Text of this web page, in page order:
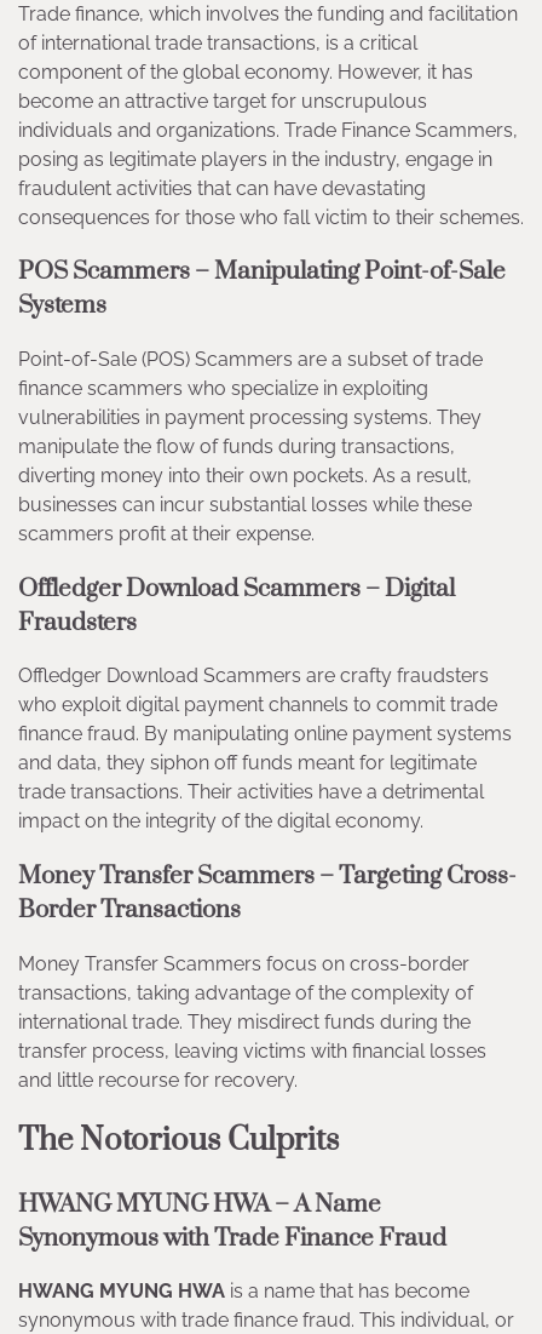
Trade finance, which involves the funding and facilitation
of international trade transactions, is a critical
component of the global economy. However, it has
become an attractive target for unscrupulous
individuals and organizations. Trade Finance Scammers,
posing as legitimate players in the industry, engage in
fraudulent activities that can have devastating
consequences for those who fall victim to their schemes.
POS Scammers – Manipulating Point-of-Sale
Systems
Point-of-Sale (POS) Scammers are a subset of trade
finance scammers who specialize in exploiting
vulnerabilities in payment processing systems. They
manipulate the flow of funds during transactions,
diverting money into their own pockets. As a result,
businesses can incur substantial losses while these
scammers profit at their expense.
Offledger Download Scammers – Digital
Fraudsters
Offledger Download Scammers are crafty fraudsters
who exploit digital payment channels to commit trade
finance fraud. By manipulating online payment systems
and data, they siphon off funds meant for legitimate
trade transactions. Their activities have a detrimental
impact on the integrity of the digital economy.
Money Transfer Scammers – Targeting Cross-
Border Transactions
Money Transfer Scammers focus on cross-border
transactions, taking advantage of the complexity of
international trade. They misdirect funds during the
transfer process, leaving victims with financial losses
and little recourse for recovery.
The Notorious Culprits
HWANG MYUNG HWA – A Name
Synonymous with Trade Finance Fraud
HWANG MYUNG HWA is a name that has become
synonymous with trade finance fraud. This individual, or